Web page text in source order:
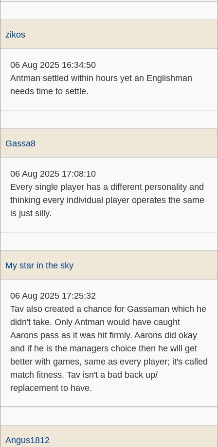
zikos
06 Aug 2025 16:34:50
Antman settled within hours yet an Englishman
needs time to settle.
Gassa8
06 Aug 2025 17:08:10
Every single player has a different personality and
thinking every individual player operates the same
is just silly.
My star in the sky
06 Aug 2025 17:25:32
Tav also created a chance for Gassaman which he
didn't take. Only Antman would have caught
Aarons pass as it was hit firmly. Aarons did okay
and if he is the managers choice then he will get
better with games, same as every player; it's called
match fitness. Tav isn't a bad back up/
replacement to have.
Angus1812